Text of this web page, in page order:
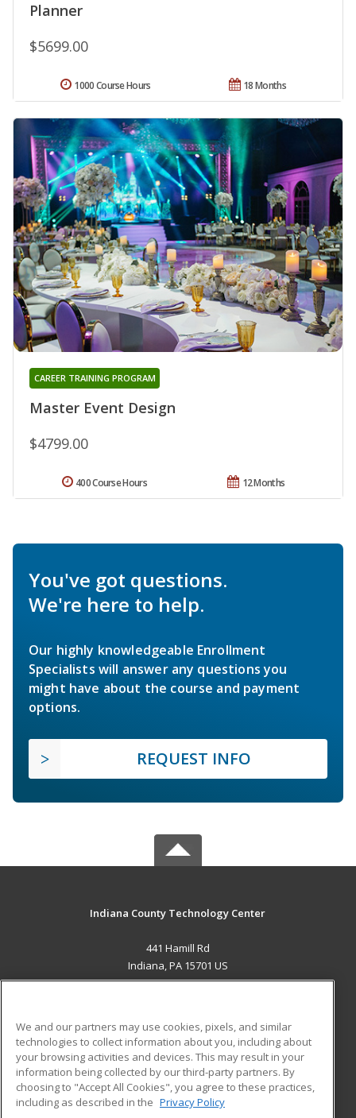
Planner
$5699.00
18 Months
1000 Course Hours
Master Event Design
CAREER TRAINING PROGRAM
$4799.00
12 Months
400 Course Hours
You've got questions.
We're here to help.
Our highly knowledgeable Enrollment
Specialists will answer any questions you
might have about the course and payment
options.
REQUEST INFO
Indiana County Technology Center
441 Hamill Rd
Indiana, PA 15701 US
ADDITIONAL RESOURCES
Military
Financial Assistance
Help
Student Blog
We and our partners may use cookies, pixels, and similar
technologies to collect information about you, including about
your browsing activities and devices. This may result in your
information being collected by our third-party partners. By
choosing to "Accept All Cookies", you agree to these practices,
including as described in the Privacy Policy